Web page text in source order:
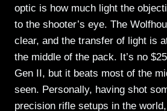
optic is how much light the
to the shooter’s eye. The
clear, and the transfer of light is
the middle of the pack. It’s no
Gen II, but it beats most of the
seen. Personally, having shot
precision rifle setups in the